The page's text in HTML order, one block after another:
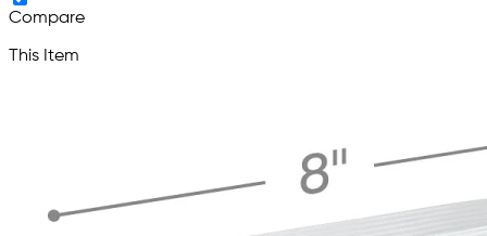
Compare
This Item